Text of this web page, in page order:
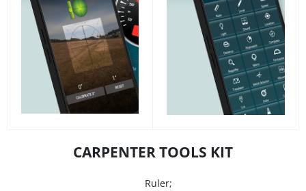
CARPENTER TOOLS KIT
Ruler;